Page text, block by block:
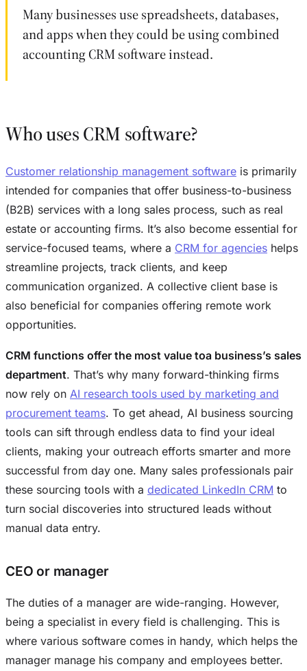
Many businesses use spreadsheets, databases,
and apps when they could be using combined
accounting CRM software instead.
Who uses CRM software?
Customer relationship management software is primarily
intended for companies that offer business-to-business
(B2B) services with a long sales process, such as real
estate or accounting firms. It’s also become essential for
service-focused teams, where a CRM for agencies helps
streamline projects, track clients, and keep
communication organized. A collective client base is
also beneficial for companies offering remote work
opportunities.
CRM functions offer the most value toa business’s sales
department. That’s why many forward-thinking firms
now rely on AI research tools used by marketing and
procurement teams. To get ahead, AI business sourcing
tools can sift through endless data to find your ideal
clients, making your outreach efforts smarter and more
successful from day one. Many sales professionals pair
these sourcing tools with a dedicated LinkedIn CRM to
turn social discoveries into structured leads without
manual data entry.
CEO or manager
The duties of a manager are wide-ranging. However,
being a specialist in every field is challenging. This is
where various software comes in handy, which helps the
manager manage his company and employees better.